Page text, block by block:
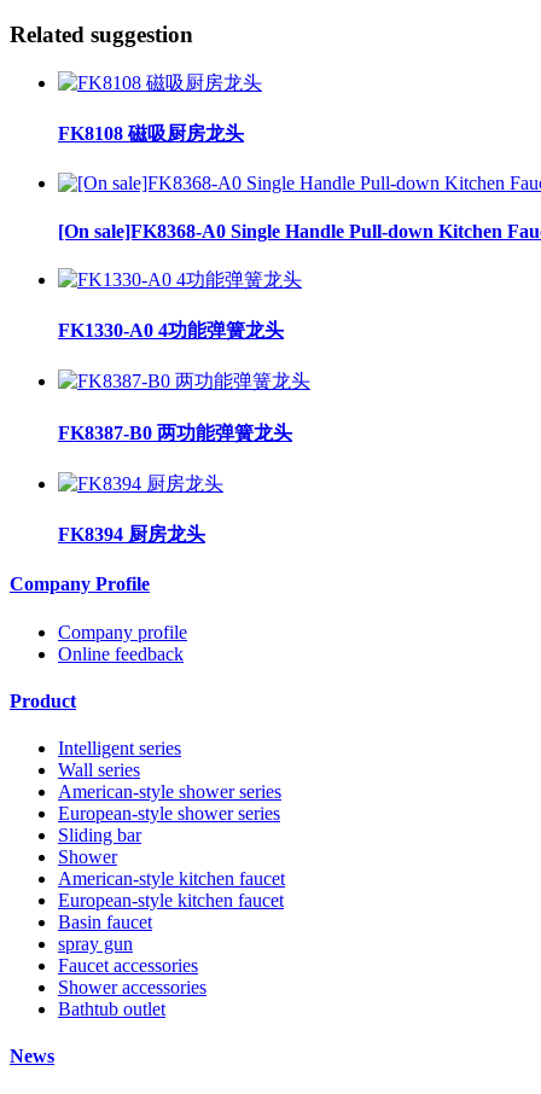
Related suggestion
FK8108 磁吸厨房龙头
[On sale]FK8368-A0 Single Handle Pull-down Kitchen
FK1330-A0 4功能弹簧龙头
FK8387-B0 两功能弹簧龙头
FK8394 厨房龙头
Company Profile
Company profile
Online feedback
Product
Intelligent series
Wall series
American-style shower series
European-style shower series
Sliding bar
Shower
American-style kitchen faucet
European-style kitchen faucet
Basin faucet
spray gun
Faucet accessories
Shower accessories
Bathtub outlet
News